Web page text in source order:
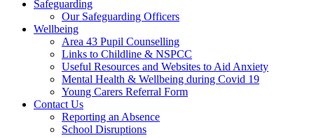
Safeguarding
Our Safeguarding Officers
Wellbeing
Area 43 Pupil Counselling
Links to Childline & NSPCC
Useful Resources and Websites to Aid Anxiety
Mental Health & Wellbeing during Covid 19
Young Carers Referral Form
Contact Us
Reporting an Absence
School Disruptions